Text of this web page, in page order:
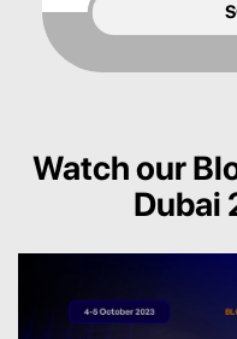
Watch our
Dubai